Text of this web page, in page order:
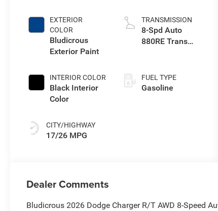
EXTERIOR
COLOR
Bludicrous
Exterior Paint
INTERIOR COLOR
Black Interior
Color
CITY/HIGHWAY
17/26 MPG
TRANSMISSION
8-Spd Auto
880RE Trans
FUEL TYPE
Gasoline
Dealer Comments
Bludicrous 2026 Dodge Charger R/T AWD 8-Speed